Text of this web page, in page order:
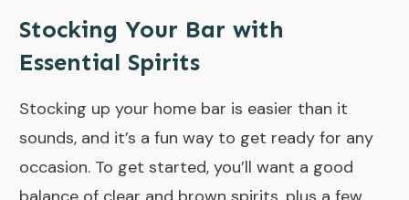
Stocking Your Bar with
Essential Spirits
Stocking up your home bar is easier than it
sounds, and it’s a fun way to get ready for any
occasion. To get started, you’ll want a good